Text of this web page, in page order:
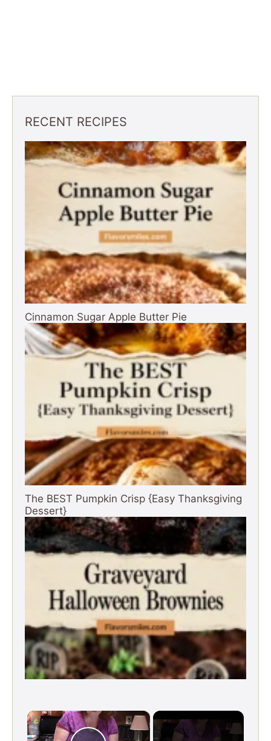
RECENT RECIPES
Cinnamon Sugar Apple Butter Pie
The BEST Pumpkin Crisp {Easy Thanksgiving
Dessert}
×